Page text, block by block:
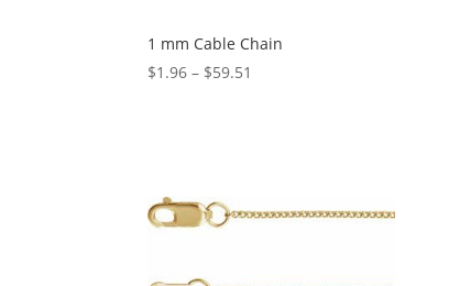
1 mm Cable Chain
$1.96 – $59.51